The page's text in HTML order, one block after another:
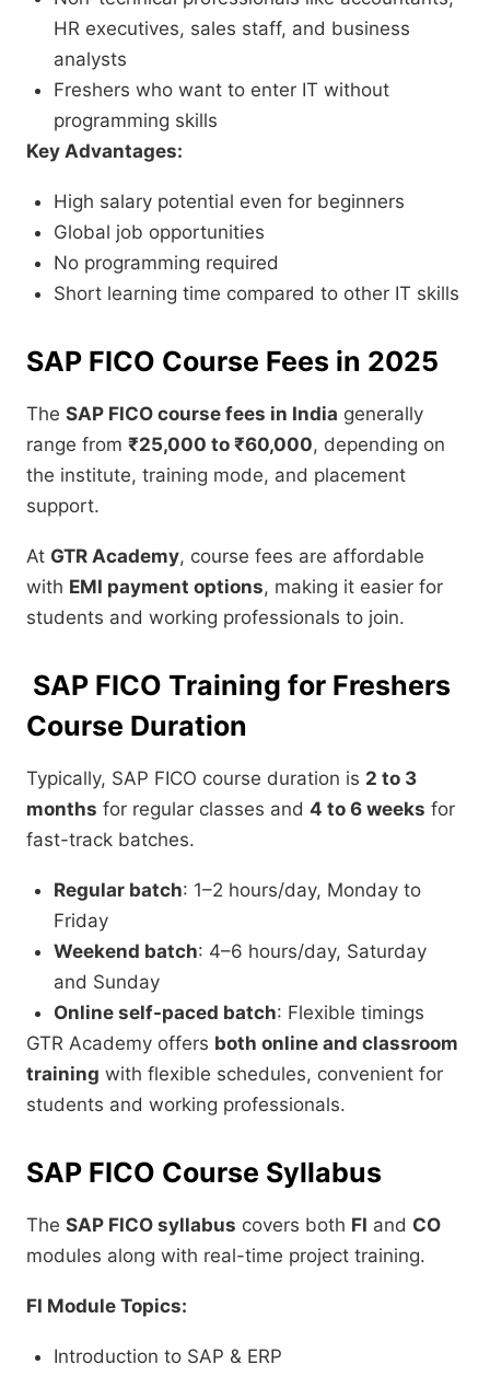
HR executives, sales staff, and business
analysts
Freshers who want to enter IT without
programming skills
Key Advantages:
High salary potential even for beginners
Global job opportunities
No programming required
Short learning time compared to other IT skills
SAP FICO Course Fees in 2025
The SAP FICO course fees in India generally
range from ₹25,000 to ₹60,000, depending on
the institute, training mode, and placement
support.
At GTR Academy, course fees are affordable
with EMI payment options, making it easier for
students and working professionals to join.
SAP FICO Training for Freshers
Course Duration
Typically, SAP FICO course duration is 2 to 3
months for regular classes and 4 to 6 weeks for
fast-track batches.
Regular batch: 1–2 hours/day, Monday to
Friday
Weekend batch: 4–6 hours/day, Saturday
and Sunday
Online self-paced batch: Flexible timings
GTR Academy offers both online and classroom
training with flexible schedules, convenient for
students and working professionals.
SAP FICO Course Syllabus
The SAP FICO syllabus covers both FI and CO
modules along with real-time project training.
FI Module Topics:
Introduction to SAP & ERP